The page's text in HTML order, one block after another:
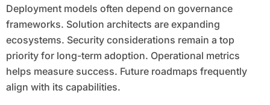
Deployment models often depend on governance
frameworks. Solution architects are expanding
ecosystems. Security considerations remain a top
priority for long-term adoption. Operational metrics
helps measure success. Future roadmaps frequently
align with its capabilities.